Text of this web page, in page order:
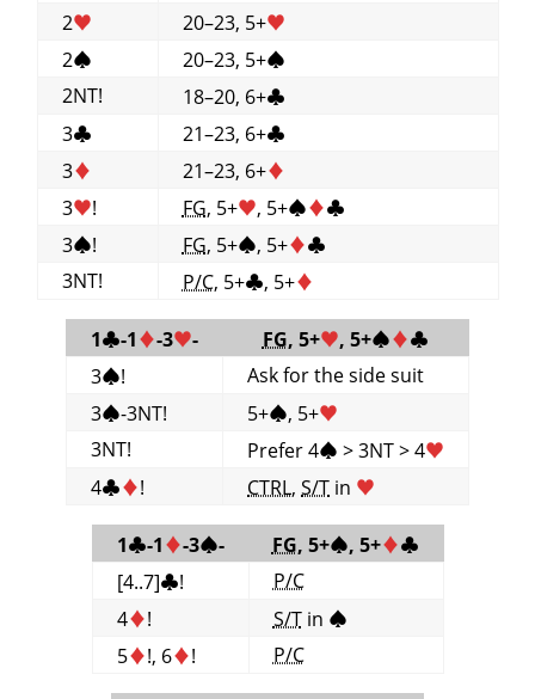
2♥ 20–23, 5+♥
2♠ 20–23, 5+♠
2NT!
18–20, 6+♣
3♣ 21–23, 6+♣
3♦ 21–23, 6+♦
3♥! FG, 5+♥, 5+♠♦♣
3♠! FG, 5+♠, 5+♦♣
3NT!
P/C, 5+♣, 5+♦
1♣-1♦-3♥- FG, 5+♥, 5+♠♦♣
3♠!
Ask for the side suit
3♠-3NT! 5+♠, 5+♥
3NT!
Prefer 4♠ > 3NT > 4♥
4♣♦! CTRL, S/T in ♥
1♣-1♦-3♠- FG, 5+♠, 5+♦♣
[4..7]♣!
P/C
4♦! S/Tin ♠
5♦!, 6♦! P/C